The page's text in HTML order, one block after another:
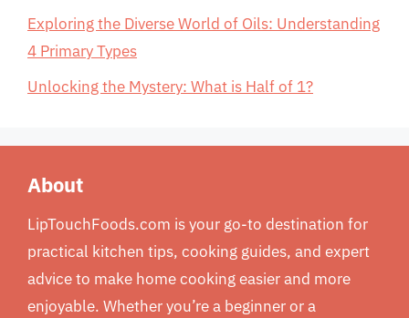
Exploring the Diverse World of Oils: Understanding
4 Primary Types
Unlocking the Mystery: What is Half of 1?
About
LipTouchFoods.com is your go-to destination for
practical kitchen tips, cooking guides, and expert
advice to make home cooking easier and more
enjoyable. Whether you’re a beginner or a